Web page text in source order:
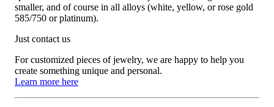
smaller, and of course in all alloys (white, yellow, or rose gold
585/750 or platinum).
Just contact us
For customized pieces of jewelry, we are happy to help you
create something unique and personal.
Learn more here